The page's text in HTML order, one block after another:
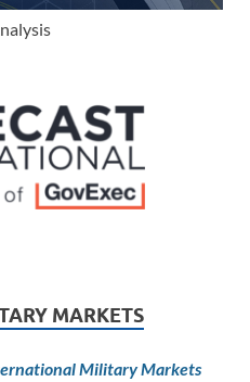
MARKETS
Military Markets